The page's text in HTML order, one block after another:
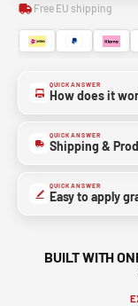
Free EU shipping
QUICK ANSWER
How does it
QUICK ANSWER
Shipping &
QUICK ANSWER
Easy to apply
BUILT WITH